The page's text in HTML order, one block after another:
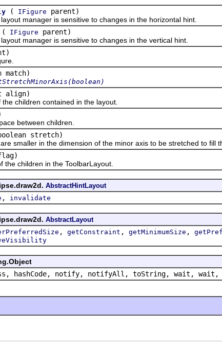
( IFigure parent)
manager is sensitive to changes in the horizontal hint.
( IFigure parent)
manager is sensitive to changes in the vertical hint.
match)
align)
children contained in the layout.
between children.
stretch)
in the dimension of the minor axis to be stretched to fill
children in the ToolbarLayout.
AbstractHintLayout
, invalidate
AbstractLayout
, getConstraint , getMinimumSize ,
hashCode, notify, notifyAll, toString, wait, wait,